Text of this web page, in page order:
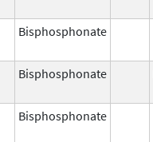
Bisphosphonate
Bisphosphonate
Bisphosphonate